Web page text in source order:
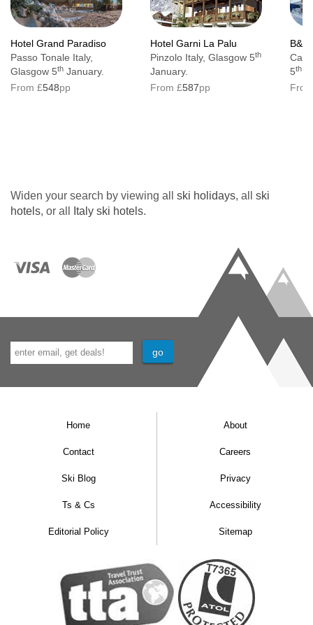
Hotel Grand Paradiso
Passo Tonale Italy,
Glasgow 5th January.
From £548pp
Hotel Garni La Palu
Pinzolo Italy, Glasgow 5th
January.
From £587pp
B&B
5th
Widen your search by viewing all ski holidays, all ski
hotels, or all Italy ski hotels.
Home About
Contact Careers
Ski Blog Privacy
Ts & Cs Accessibility
Editorial Policy Sitemap